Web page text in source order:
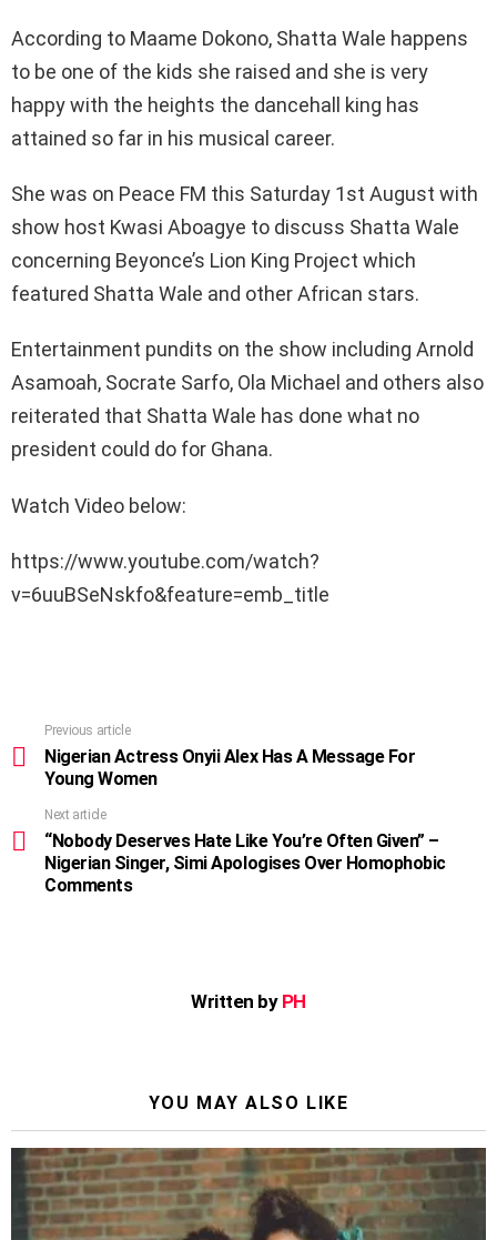
According to Maame Dokono, Shatta Wale happens
to be one of the kids she raised and she is very
happy with the heights the dancehall king has
attained so far in his musical career.
She was on Peace FM this Saturday 1st August with
show host Kwasi Aboagye to discuss Shatta Wale
concerning Beyonce’s Lion King Project which
featured Shatta Wale and other African stars.
Entertainment pundits on the show including Arnold
Asamoah, Socrate Sarfo, Ola Michael and others also
reiterated that Shatta Wale has done what no
president could do for Ghana.
Watch Video below:
https://www.youtube.com/watch?
v=6uuBSeNskfo&feature=emb_title
more
Previous article
Nigerian Actress Onyii Alex Has A Message For
Young Women
Next article
“Nobody Deserves Hate Like You’re Often Given” –
Nigerian Singer, Simi Apologises Over Homophobic
Comments
Written by PH
YOU MAY ALSO LIKE